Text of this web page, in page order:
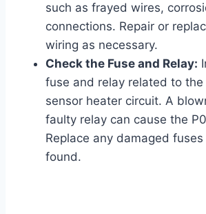
such as frayed wires,
connections. Repair or
wiring as necessary.
Check the Fuse and Relay:
fuse and relay related to the
sensor heater circuit. A
faulty relay can cause the
Replace any damaged
found.